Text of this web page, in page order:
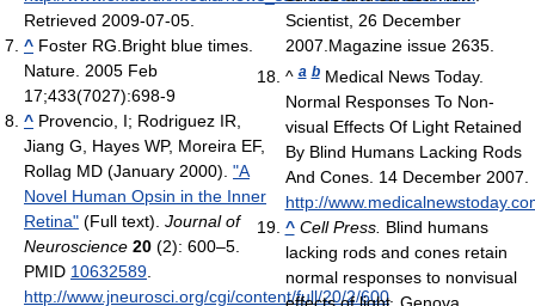
Retrieved 2009-07-05.
^ Foster RG.Bright blue times.
Nature. 2005 Feb
17;433(7027):698-9
^ Provencio, I; Rodriguez IR,
Jiang G, Hayes WP, Moreira EF,
Rollag MD (January 2000). "A
Novel Human Opsin in the Inner
Retina" (Full text). Journal of
Neuroscience 20 (2): 600–5.
PMID 10632589.
http://www.jneurosci.org/cgi/content/full/20/2/600.
Scientist, 26 December
2007.Magazine issue 2635.
^a bMedical News Today.
Normal Responses To Non-
visual Effects Of Light Retained
By Blind Humans Lacking Rods
And Cones. 14 December 2007.
http://
^ Cell Press. Blind humans
lacking rods and cones retain
normal responses to nonvisual